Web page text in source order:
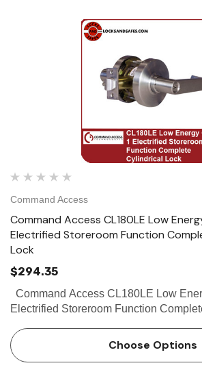
Command Access
Command Access CL180LE Low
Electrified Storeroom Function
Lock
$294.35
Command Access CL180LE Low
Electrified Storeroom Function
cost effective cylindrical lock that...
Choose Options